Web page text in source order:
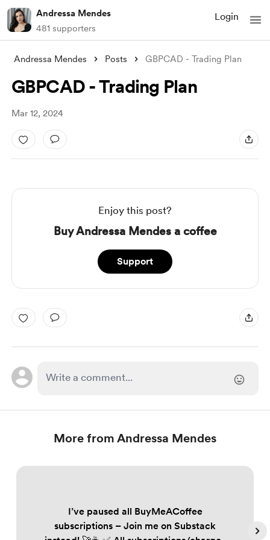
Andressa Mendes
481 supporters
Login
Andressa Mendes Posts GBPCAD - Trading Plan
GBPCAD - Trading Plan
Mar 12, 2024
Enjoy this post?
Buy Andressa Mendes a coffee
Support
More from Andressa Mendes
I’ve paused all BuyMeACoffee
subscriptions – Join me on Substack